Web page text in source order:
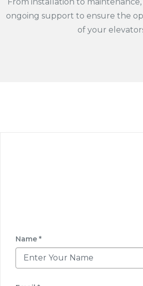
ongoing support to ensure the
of your
Name *